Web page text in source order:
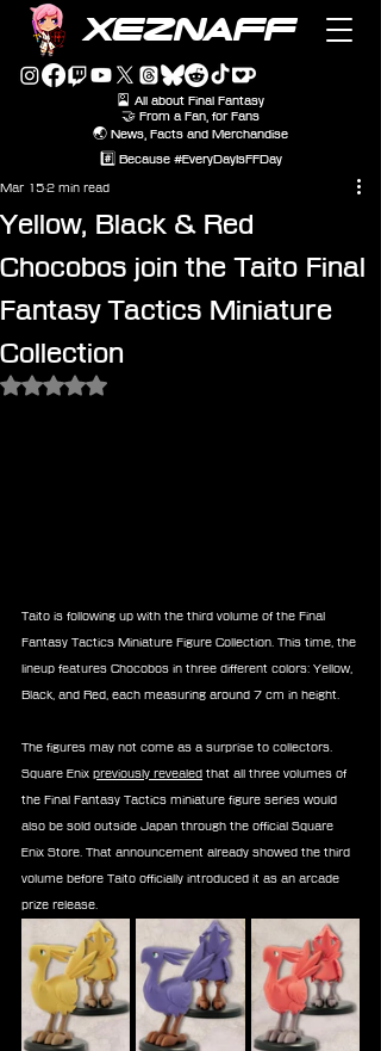
XEZNAFF
🎴 All about Final Fantasy
🤝 From a Fan, for Fans
🌏 News, Facts and Merchandise
#️⃣ Because #EveryDayIsFFDay
Yellow, Black & Red
Chocobos join the Taito Final
Fantasy Tactics Miniature
Collection
Mar 152 min read
Rated NaN out of 5 stars.
Taito is following up with the third volume of the Final
Fantasy Tactics Miniature Figure Collection. This time, the
lineup features Chocobos in three different colors: Yellow,
Black, and Red, each measuring around 7 cm in height.
The figures may not come as a surprise to collectors.
Square Enix previously revealed that all three volumes of
the Final Fantasy Tactics miniature figure series would
also be sold outside Japan through the official Square
Enix Store. That announcement already showed the third
volume before Taito officially introduced it as an arcade
prize release.